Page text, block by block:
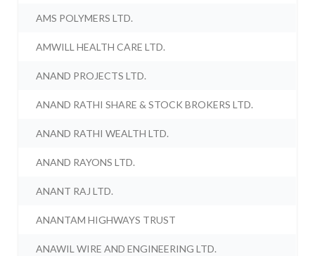
AMS POLYMERS LTD.
AMWILL HEALTH CARE LTD.
ANAND PROJECTS LTD.
ANAND RATHI SHARE & STOCK BROKERS LTD.
ANAND RATHI WEALTH LTD.
ANAND RAYONS LTD.
ANANT RAJ LTD.
ANANTAM HIGHWAYS TRUST
ANAWIL WIRE AND ENGINEERING LTD.